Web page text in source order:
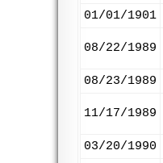
01/01/1901
08/22/1989
08/23/1989
11/17/1989
03/20/1990